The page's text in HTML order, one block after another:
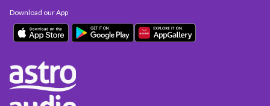
Download our App